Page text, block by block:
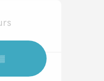
&